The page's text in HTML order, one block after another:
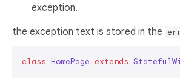
exception.
the exception text is stored in the
class HomePage extends